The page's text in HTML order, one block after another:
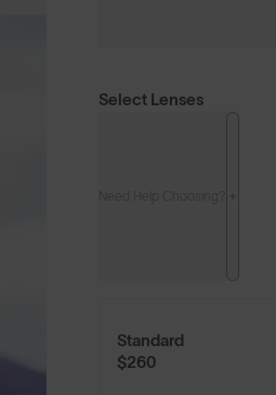
Select Lenses
Standard
$260